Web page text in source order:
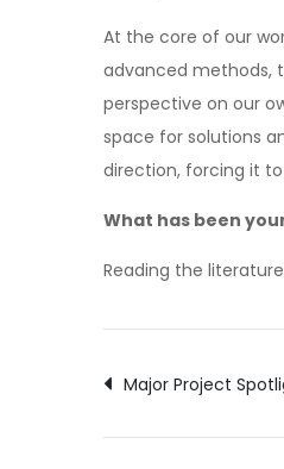
At the core of our
advanced methods,
perspective on our
space for solutions
direction, forcing it
What has been
Reading the
Post
Major Project